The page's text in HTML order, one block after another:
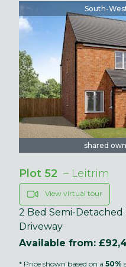
South-
shared
Plot 52 – Leitrim
View virtual tour
2 Bed Semi-Detached
Driveway
Available from:
* Price shown based on a 50%